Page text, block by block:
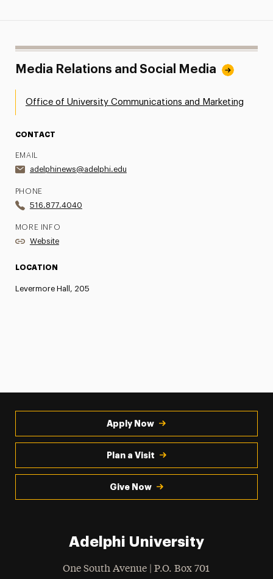
Media Relations and Social Media
Office of University Communications and Marketing
CONTACT
EMAIL
adelphinews@adelphi.edu
PHONE
516.877.4040
MORE INFO
Website
LOCATION
Levermore Hall, 205
Apply Now
Plan a Visit
Give Now
Adelphi University
One South Avenue | P.O. Box 701